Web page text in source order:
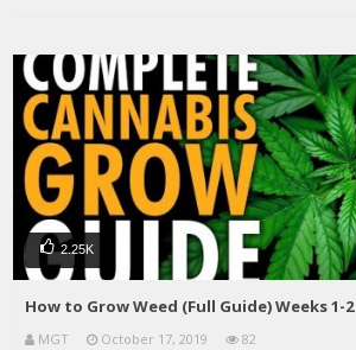
2.25K
How to Grow Weed (Full Guide) Weeks 1-2
MGT October 17, 2019 82